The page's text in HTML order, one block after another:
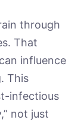
through
That
influence
This
infectious
not just